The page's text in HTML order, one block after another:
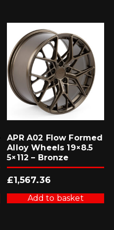
APR A02 Flow Formed
Alloy Wheels 19×8.5
5×112 – Bronze
£1,567.36
Add to basket